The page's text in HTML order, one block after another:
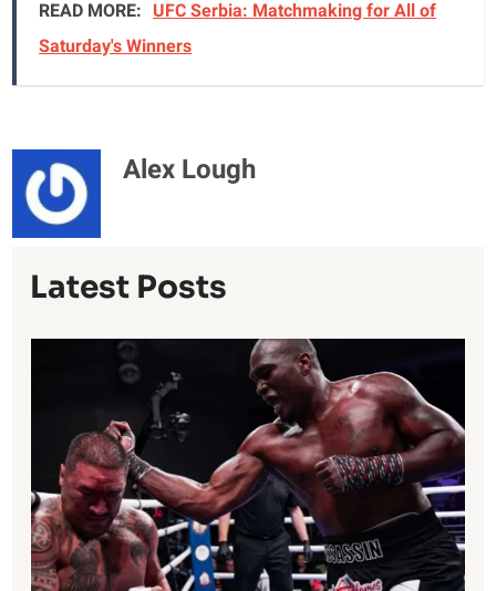
READ MORE: UFC Serbia: Matchmaking for All of
Saturday's Winners
Alex Lough
Latest Posts